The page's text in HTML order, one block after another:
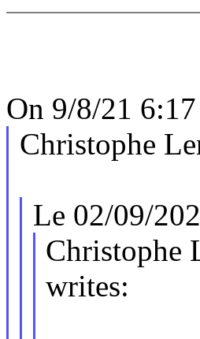
On 9/8/21
Christophe
Le 02/09/
Christophe
writes: